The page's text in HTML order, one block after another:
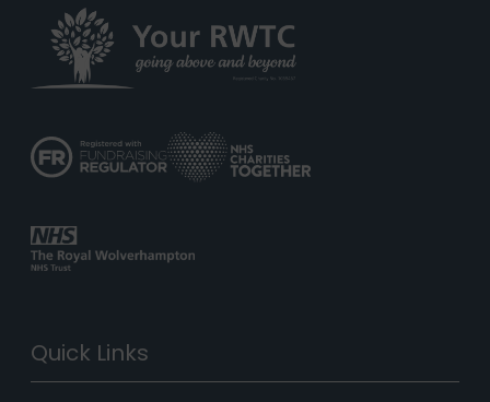
Quick Links